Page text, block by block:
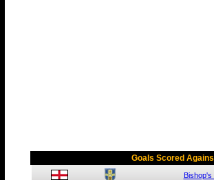
Goals Scored
Bishop's